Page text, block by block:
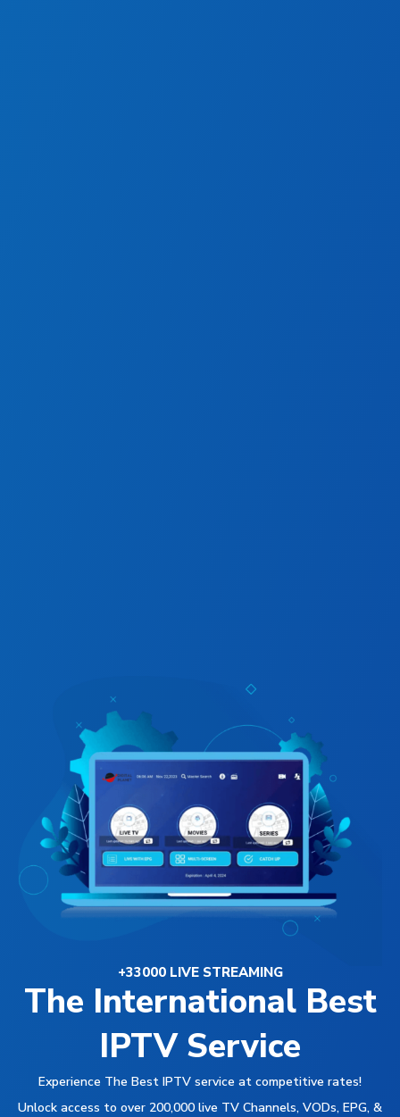
+33000 LIVE STREAMING
The International Best
IPTV Service
Experience The Best IPTV service at competitive rates!
Unlock access to over 200,000 live TV Channels, VODs, EPG, &